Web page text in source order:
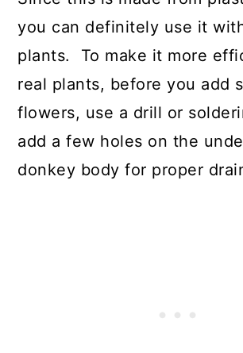
you can definitely use it
plants. To make it more
real plants, before you add
flowers, use a drill or
add a few holes on the
donkey body for proper